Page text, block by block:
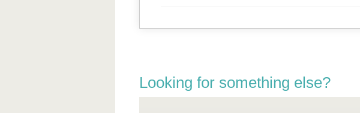
Looking for something else?